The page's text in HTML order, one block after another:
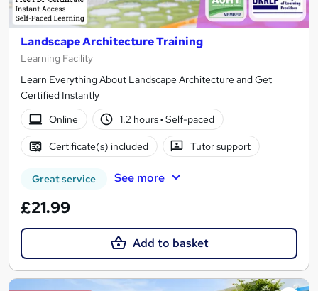
Landscape Architecture Training
Learning Facility
Learn Everything About Landscape Architecture and Get
Certified Instantly
Online
1.2 hours· Self-paced
Certificate(s) included Tutor support
Great service See more
£21.99
Add to basket